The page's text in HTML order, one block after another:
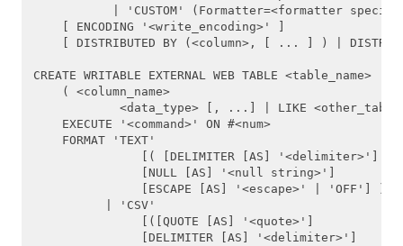
CREATE EXTERNAL TABLE
CREATE FUNCTION
CREATE GROUP
CREATE LANGUAGE
CREATE OPERATOR
CREATE OPERATOR CLASS
| 'CUSTOM' (Formatter=<formatter
[ ENCODING '<write_encoding>' ]
[ DISTRIBUTED BY (<column>, [ ... ] ) |
CREATE WRITABLE EXTERNAL WEB TABLE <table_name>
( <column_name>
<data_type> [, ...] | LIKE
EXECUTE '<command>' ON #<num>
    FORMAT 'TEXT'
[( [DELIMITER [AS] '<delimiter>']
[NULL [AS] '<null string>']
[ESCAPE [AS] '<escape>' | 'OFF'] )]
| 'CSV'
[([QUOTE [AS] '<quote>']
[DELIMITER [AS] '<delimiter>']